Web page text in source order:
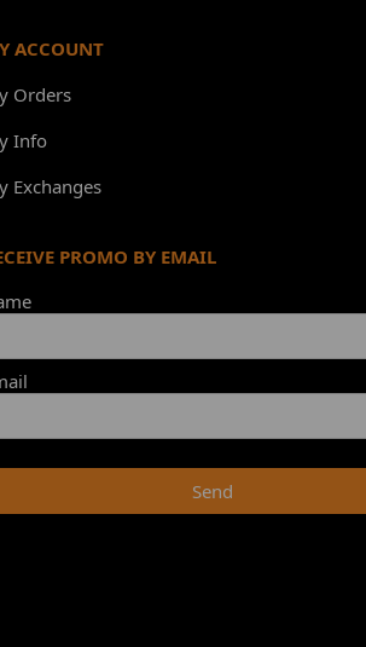
ACCOUNT
Orders
Info
Exchanges
PROMO BY EMAIL
Send